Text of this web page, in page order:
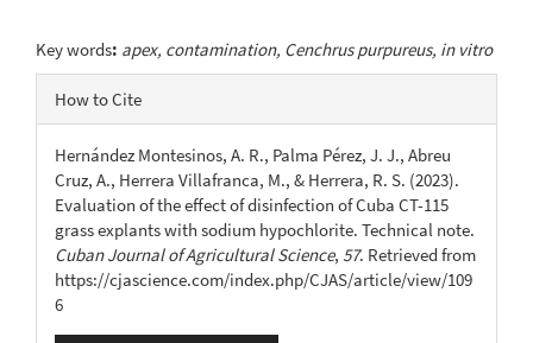
Key words: apex, contamination, Cenchrus purpureus, in vitro
Article
Details
How to Cite
Hernández Montesinos, A. R., Palma Pérez, J. J., Abreu
Cruz, A., Herrera Villafranca, M., & Herrera, R. S. (2023).
Evaluation of the effect of disinfection of Cuba CT-115
grass explants with sodium hypochlorite. Technical note.
Cuban Journal of Agricultural Science, 57. Retrieved from
https://cjascience.com/index.php/CJAS/article/view/109
6